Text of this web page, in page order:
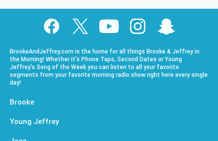
BrookeAndJeffrey.com is the home for all things Brooke & Jeffrey in
the Morning! Whether it’s Phone Taps, Second Dates or Young
Jeffrey’s Song of the Week you can listen to all your favorite
segments from your favorite morning radio show right here every single
day!
Brooke
Young Jeffrey